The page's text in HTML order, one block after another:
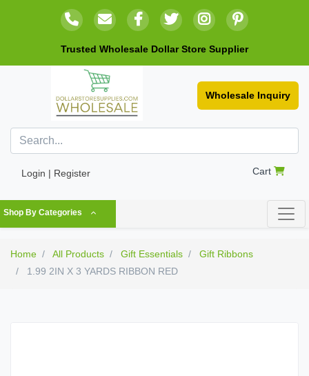
Trusted Wholesale Dollar Store Supplier
Wholesale Inquiry
Login | Register Cart
Shop By Categories
Home All Products Gift Essentials
Gift Ribbons
1.99 2IN X 3 YARDS RIBBON RED